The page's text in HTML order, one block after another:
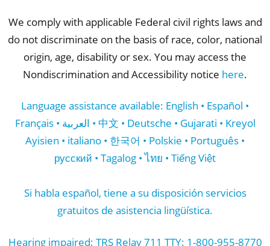
We comply with applicable Federal civil rights laws and
do not discriminate on the basis of race, color, national
origin, age, disability or sex. You may access the
Nondiscrimination and Accessibility notice here.
Language assistance available: English • Español •
Français • العربية • 中文 • Deutsche • Gujarati • Kreyol
Ayisien • italiano • 한국어 • Polskie • Português •
русский • Tagalog • ไทย • Tiếng Việt
Si habla español, tiene a su disposición servicios
gratuitos de asistencia lingüística.
Hearing impaired; TRS Relay 711 TTY: 1-800-955-8770